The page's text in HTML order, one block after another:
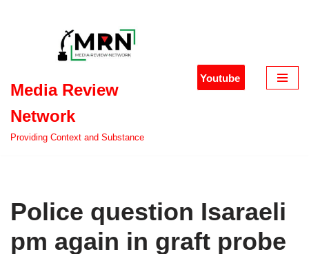
Media Review
Network
Providing Context and Substance
Youtube
Police question Isaraeli
pm again in graft probe